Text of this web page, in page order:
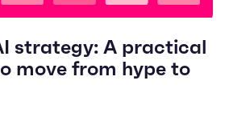
strategy: A practical
move from hype to